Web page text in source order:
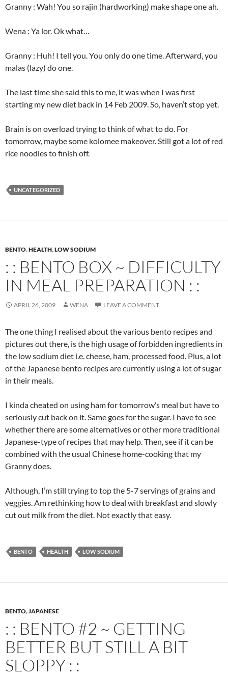
Granny : Wah! You so rajin (hardworking) make shape one ah.
Wena : Ya lor. Ok what…
Granny : Huh! I tell you. You only do one time. Afterward, you
malas (lazy) do one.
The last time she said this to me, it was when I was first
starting my new diet back in 14 Feb 2009. So, haven’t stop yet.
Brain is on overload trying to think of what to do. For
tomorrow, maybe some kolomee makeover. Still got a lot of red
rice noodles to finish off.
UNCATEGORIZED
BENTO,HEALTH,LOW SODIUM
: : BENTO BOX ~ DIFFICULTY
IN MEAL PREPARATION : :
APRIL 26, 2009 WENA LEAVE A COMMENT
The one thing I realised about the various bento recipes and
pictures out there, is the high usage of forbidden ingredients in
the low sodium diet i.e. cheese, ham, processed food. Plus, a lot
of the Japanese bento recipes are currently using a lot of sugar
in their meals.
I kinda cheated on using ham for tomorrow’s meal but have to
seriously cut back on it. Same goes for the sugar. I have to see
whether there are some alternatives or other more traditional
Japanese-type of recipes that may help. Then, see if it can be
combined with the usual Chinese home-cooking that my
Granny does.
Although, I’m still trying to top the 5-7 servings of grains and
veggies. Am rethinking how to deal with breakfast and slowly
cut out milk from the diet. Not exactly that easy.
BENTO HEALTH LOW SODIUM
BENTO,JAPANESE
: : BENTO #2 ~ GETTING
BETTER BUT STILL A BIT
SLOPPY : :